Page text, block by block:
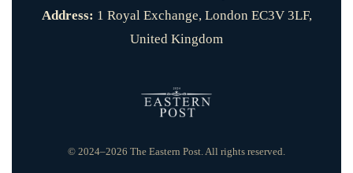
Address: 1 Royal Exchange, London EC3V 3LF,
United Kingdom
© 2024–2026 The Eastern Post. All rights reserved.